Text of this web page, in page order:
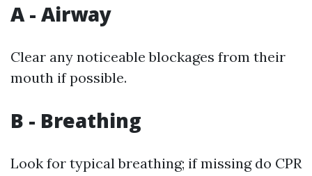
A - Airway
Clear any noticeable blockages from their
mouth if possible.
B - Breathing
Look for typical breathing; if missing do CPR